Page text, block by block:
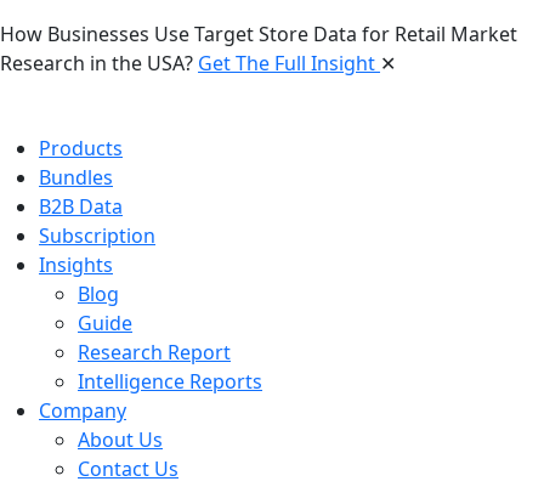
How Businesses Use Target Store Data for Retail Market
Research in the USA? Get The Full Insight ✕
Products
Bundles
B2B Data
Subscription
Insights
Blog
Guide
Research Report
Intelligence Reports
Company
About Us
Contact Us